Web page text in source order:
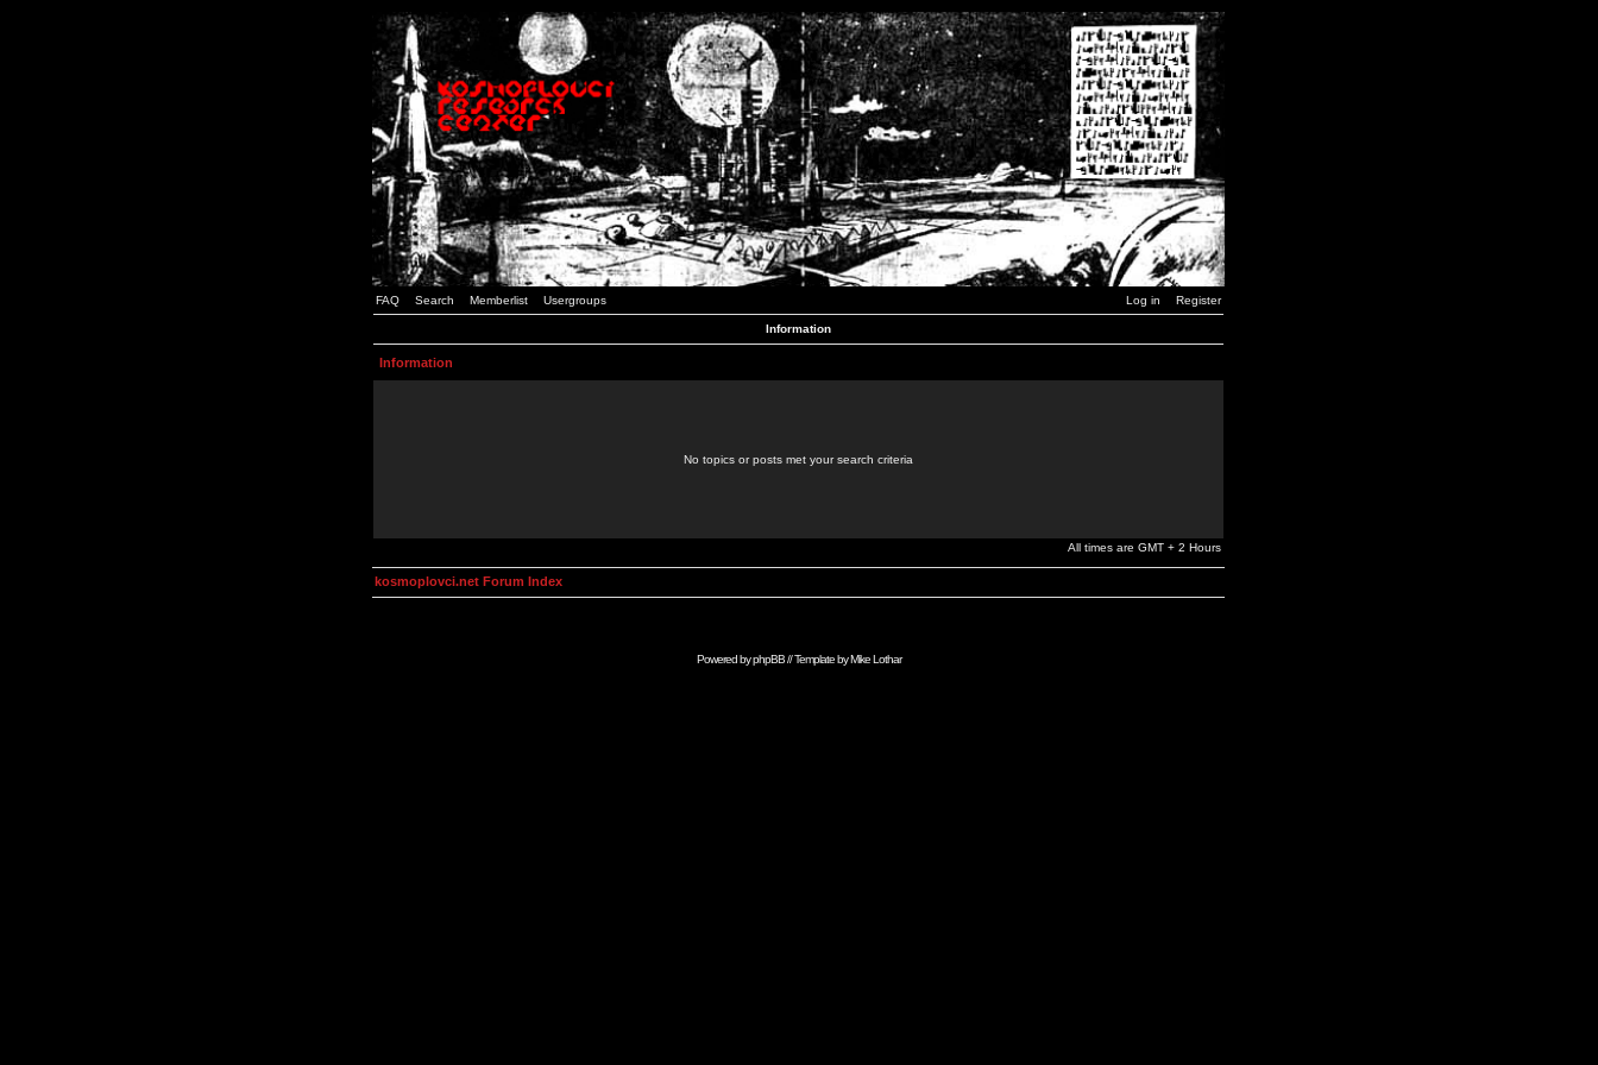
FAQ Search Memberlist Usergroups Log in Register
Information
Information
No topics or posts met your search criteria
All times are GMT + 2 Hours
kosmoplovci.net Forum Index
Powered byphpBB// Template byMike Lothar